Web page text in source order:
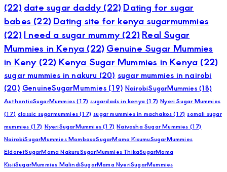
(22) date sugar daddy(22) Dating for sugar
babes (22) Dating site for kenya sugarmummies
(22) I need a sugar mummy(22) Real Sugar
Mummies in Kenya (22) Genuine Sugar Mummies
in Keny(22) Kenya Sugar Mummies in Kenya (22)
sugar mummies in nakuru (20) sugar mummies in nairobi
(20) GenuineSugarMummies(19) NairobiSugarMummies (18)
AuthenticSugarMummies (17) sugardads in kenya (17) Nyeri Sugar Mummies
(17) classic sugarmummies (17) sugar mummies in machakos (17) somali sugar
mummies (17) NyeriSugarMummies (17) Naivasha Sugar Mummies (17)
NairobiSugarMummies MombasaSugarMama KisumuSugarMummies
EldoretSugarMama NakuruSugarMummies ThikaSugarMama
KisiiSugarMummies MalindiSugarMama NyeriSugarMummies